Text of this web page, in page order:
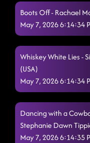
Sexy
Party
Drop
Gives Me Shivers -
Take Me to the
Danvoie (BEL),
Boots Off - Rachael
May 7, 2026 6:14:34
Whiskey White Lies -
(USA)
May 7, 2026 6:14:34
Dancing with a
Stephanie Dawn
May 7, 2026 6:14:35